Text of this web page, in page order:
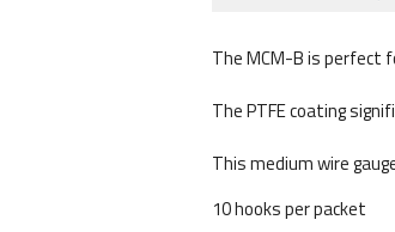
The MCM-B is perfect
The PTFE coating
This medium wire
10 hooks per packet